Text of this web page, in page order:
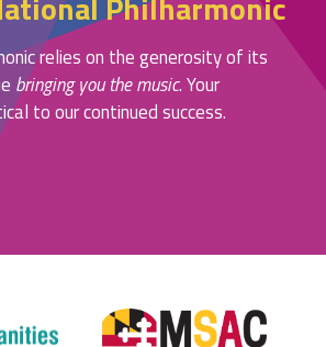
relies on the generosity of its
bringing you the music. Your
to our continued success.